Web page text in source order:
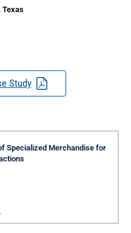
Texas
Study
Specialized Merchandise for